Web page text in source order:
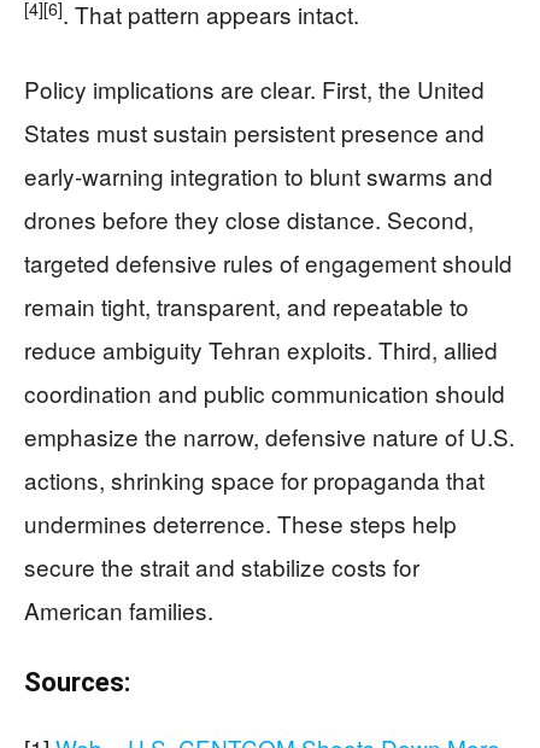
[4][6]. That pattern appears intact.
Policy implications are clear. First, the United
States must sustain persistent presence and
early-warning integration to blunt swarms and
drones before they close distance. Second,
targeted defensive rules of engagement should
remain tight, transparent, and repeatable to
reduce ambiguity Tehran exploits. Third, allied
coordination and public communication should
emphasize the narrow, defensive nature of U.S.
actions, shrinking space for propaganda that
undermines deterrence. These steps help
secure the strait and stabilize costs for
American families.
Sources: